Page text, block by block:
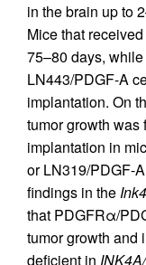
in the brain up to
Mice that
75–80 days,
LN443/PDGF-A
implantation. On
tumor growth was
implantation in
or LN319/PDGF-
findings in the
that PDGFRα/
tumor growth and
deficient in